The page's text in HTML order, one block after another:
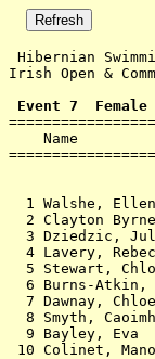
Hibernian
Irish Open &
Event 7  Female
Name
  1
Walshe,
  2
Clayton
  3
  4
Lavery,
  5
Stewart,
  6
Burns-
  7
Dawnay,
  8
Smyth,
  9
Bayley,
10 Colinet,